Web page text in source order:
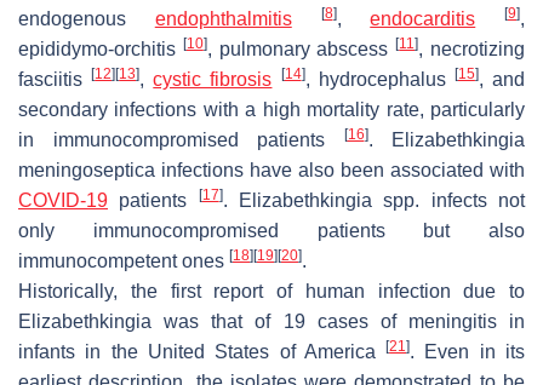
endogenous endophthalmitis [8],endocarditis [9],
epididymo-orchitis [10], pulmonary abscess[11], necrotizing
fasciitis[12] [13],cystic fibrosis [14], hydrocephalus [15], and
secondary infections with a high mortality rate, particularly
in immunocompromised patients
[16].
Elizabethkingia
meningoseptica infections have also been associated with
COVID-19 patients [17]. Elizabethkingia spp. infects not
only immunocompromised patients but also
immunocompetent ones [18] [19] [20].
Historically, the first report of human infection due to
Elizabethkingia was that of 19 cases of meningitis in
infants in the United States of America[21]. Even in its